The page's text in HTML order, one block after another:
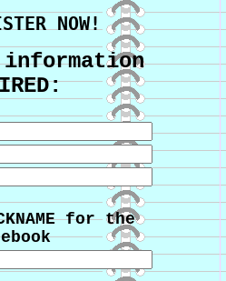
NOW!
for the